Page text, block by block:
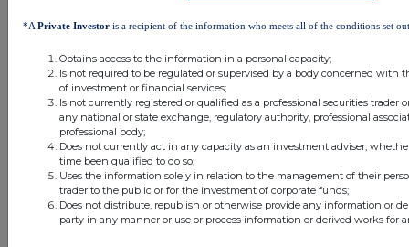
1 hour ago CVC Income & Growth Limited NPV GBP
1 hour ago Croda International
1 hour ago Convatec Group
3 hours ago Shuka Minerals
All directors dealings today
*A Private Investor is a recipient of the information who meets all of the conditions set
Obtains access to the information in a personal capacity;
Is not required to be regulated or supervised by a body concerned with
of investment or financial services;
Is not currently registered or qualified as a professional securities trader
any national or state exchange, regulatory authority, professional
professional body;
Does not currently act in any capacity as an investment adviser,
time been qualified to do so;
Uses the information solely in relation to the management of their
trader to the public or for the investment of corporate funds;
Does not distribute, republish or otherwise provide any information or
party in any manner or use or process information or derived works for